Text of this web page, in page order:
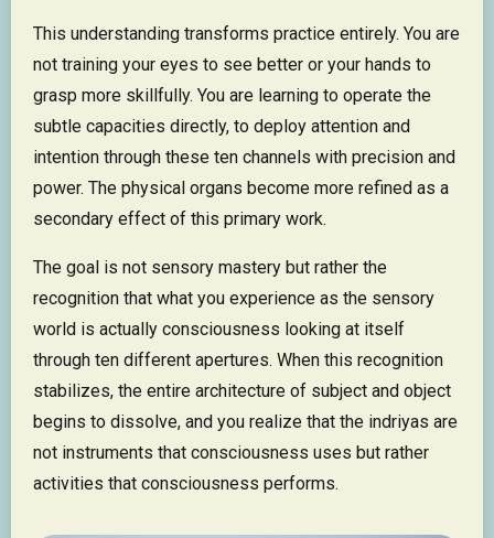
This understanding transforms practice entirely. You are
not training your eyes to see better or your hands to
grasp more skillfully. You are learning to operate the
subtle capacities directly, to deploy attention and
intention through these ten channels with precision and
power. The physical organs become more refined as a
secondary effect of this primary work.
The goal is not sensory mastery but rather the
recognition that what you experience as the sensory
world is actually consciousness looking at itself
through ten different apertures. When this recognition
stabilizes, the entire architecture of subject and object
begins to dissolve, and you realize that the indriyas are
not instruments that consciousness uses but rather
activities that consciousness performs.​​​​​​​​​​​​​​​​